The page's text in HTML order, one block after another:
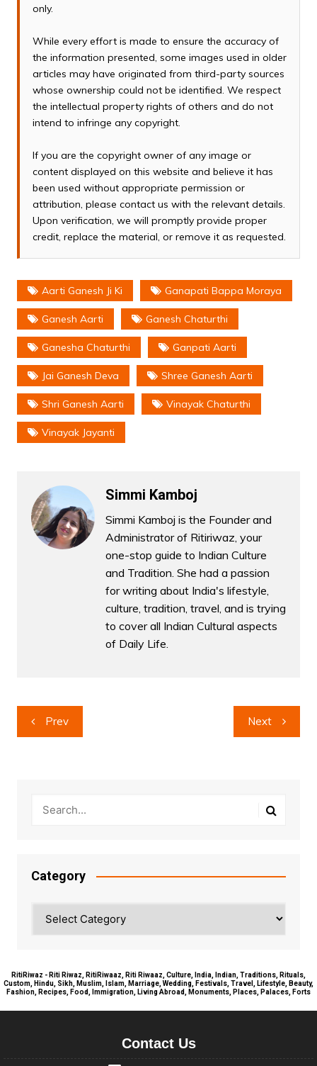
only.
While every effort is made to ensure the accuracy of
the information presented, some images used in older
articles may have originated from third-party sources
whose ownership could not be identified. We respect
the intellectual property rights of others and do not
intend to infringe any copyright.
If you are the copyright owner of any image or
content displayed on this website and believe it has
been used without appropriate permission or
attribution, please contact us with the relevant details.
Upon verification, we will promptly provide proper
credit, replace the material, or remove it as requested.
Aarti Ganesh Ji Ki Ganapati Bappa Moraya
Ganesh Aarti Ganesh Chaturthi
Ganesha Chaturthi Ganpati Aarti
Jai Ganesh Deva Shree Ganesh Aarti
Shri Ganesh Aarti Vinayak Chaturthi
Vinayak Jayanti
Simmi Kamboj
Simmi Kamboj is the Founder and
Administrator of Ritiriwaz, your
one-stop guide to Indian Culture
and Tradition. She had a passion
for writing about India's lifestyle,
culture, tradition, travel, and is trying
to cover all Indian Cultural aspects
of Daily Life.
Post
navigation
Prev Next
Category
RitiRiwaz - Riti Riwaz, RitiRiwaaz, Riti Riwaaz, Culture, India, Indian, Traditions, Rituals,
Custom, Hindu, Sikh, Muslim, Islam, Marriage, Wedding, Festivals, Travel, Lifestyle, Beauty,
Fashion, Recipes, Food, Immigration, Living Abroad, Monuments, Places, Palaces, Forts
Contact Us